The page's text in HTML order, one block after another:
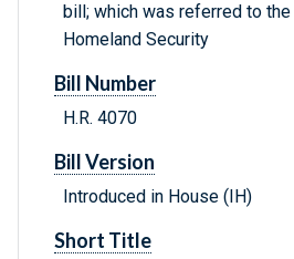
bill; which was referred to
Homeland Security
Bill Number
H.R. 4070
Bill Version
Introduced in House (IH)
Short Title